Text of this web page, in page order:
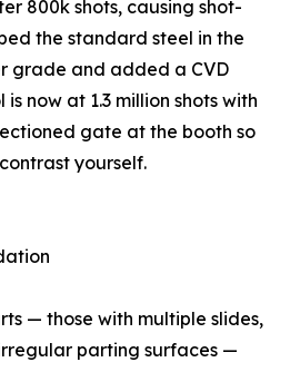
800k shots, causing shot-
the standard steel in the
grade and added a CVD
now at 1.3 million shots with
gate at the booth so
yourself.
— those with multiple slides,
parting surfaces —